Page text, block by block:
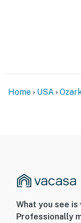
Home USA
What you see is
Professionally